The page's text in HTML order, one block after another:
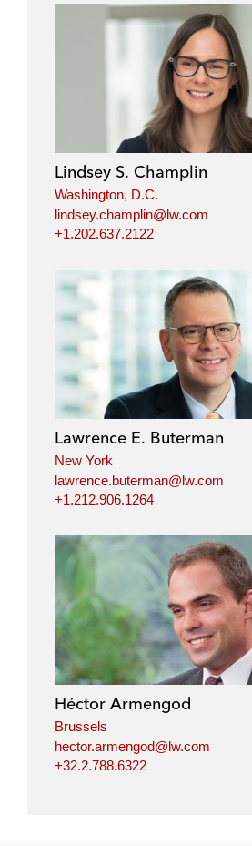
Lindsey S. Champlin
Washington, D.C.
lindsey.champlin@lw.com
+1.202.637.2122
Lawrence E. Buterman
New York
lawrence.buterman@lw.com
+1.212.906.1264
Héctor Armengod
Brussels
hector.armengod@lw.com
+32.2.788.6322